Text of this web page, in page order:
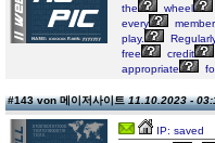
the
wheel
every
play.
free
credit
appropriate
#143 von 메이저사이트11.10.2023 -
IP: saved